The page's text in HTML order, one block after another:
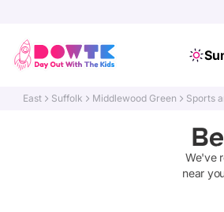
East Suffolk Middlewood Green Sports
We've
near